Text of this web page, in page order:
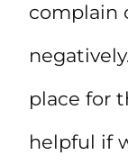
complain
place for
helpful if